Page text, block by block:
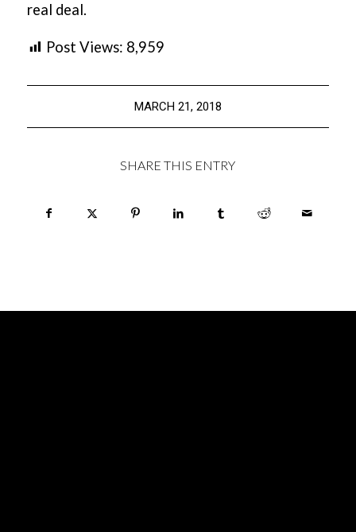
real deal.
Post Views: 8,959
MARCH 21, 2018
SHARE THIS ENTRY